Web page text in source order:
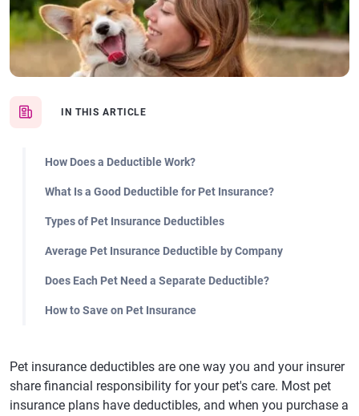
IN THIS ARTICLE
How Does a Deductible Work?
What Is a Good Deductible for Pet Insurance?
Types of Pet Insurance Deductibles
Average Pet Insurance Deductible by Company
Does Each Pet Need a Separate Deductible?
How to Save on Pet Insurance
Pet insurance deductibles are one way you and your insurer
share financial responsibility for your pet's care. Most pet
insurance plans have deductibles, and when you purchase a